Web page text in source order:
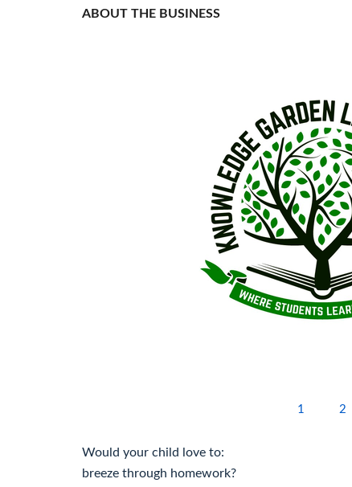
ABOUT THE BUSINESS
1 2
Would your child love to:
breeze through homework?